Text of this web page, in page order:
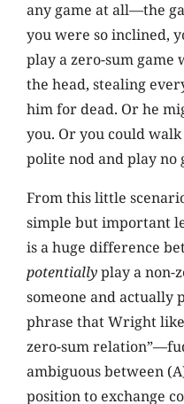
any game at all—the
you were so inclined,
play a zero-sum
the head, stealing
him for dead. Or he
you. Or you could
polite nod and play no
From this little
simple but important
is a huge difference
potentiallyplay a non-
someone and actually
phrase that Wright
zero-sum
ambiguous between
position to exchange